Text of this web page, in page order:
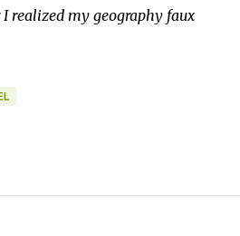
realized my geography faux